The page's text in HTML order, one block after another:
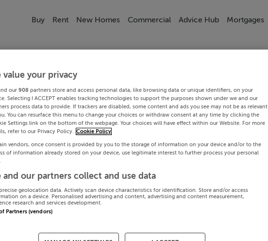
Buy Rent New Homes Commercial Advice Hub Mortgages
value your privacy
our 908 partners store and access personal data, like browsing data or unique identifiers, on your
Selecting I ACCEPT enables tracking technologies to support the purposes shown under we and our
process data to provide. If trackers are disabled, some content and ads you see may not be as relevant
You can resurface this menu to change your choices or withdraw consent at any time by clicking the
Settings link on the bottom of the webpage. Your choices will have effect within our Website. For more
refer to our Privacy Policy. Cookie Policy
vendors, once consent is provided by you to the storage of information on your device and/or to the
of information already stored on your device, use legitimate interest to further process your personal
and our partners collect and use data
geolocation data. Actively scan device characteristics for identification. Store and/or access
on a device. Personalised advertising and content, advertising and content measurement,
research and services development.
Partners (vendors)